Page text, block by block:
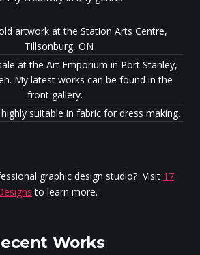
artwork at the Station Arts Centre,
Tillsonburg, ON
at the Art Emporium in Port Stanley,
My latest works can be found in the
front gallery.
suitable in fabric for dress making.
graphic design studio? Visit 17
to learn more.
Works